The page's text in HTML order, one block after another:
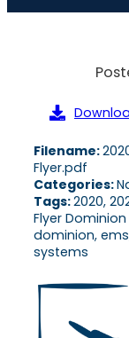
Filename:
Flyer.pdf
Categories:
Tags:2020,
Flyer
dominion,
systems